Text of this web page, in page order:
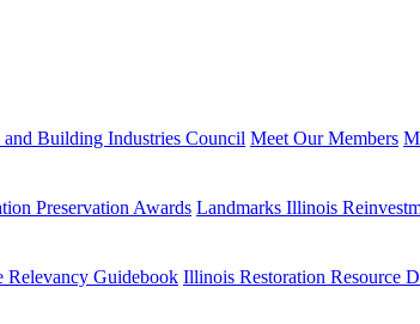
and Building Industries Council Meet Our Members
Preservation Awards Landmarks Illinois
Relevancy Guidebook Illinois Restoration Resource